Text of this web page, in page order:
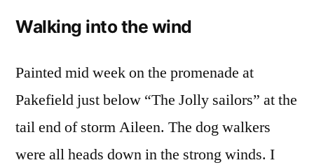
Walking into the wind
Painted mid week on the promenade at
Pakefield just below “The Jolly sailors” at the
tail end of storm Aileen. The dog walkers
were all heads down in the strong winds. I